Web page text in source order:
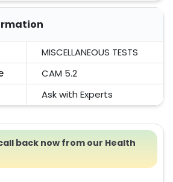
MISCELLANEOUS TESTS
CAM 5.2
Ask with Experts
back now from our Health